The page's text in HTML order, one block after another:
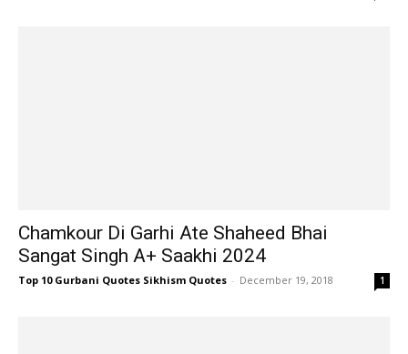
Chamkour Di Garhi Ate Shaheed Bhai
Sangat Singh A+ Saakhi 2024
Top 10 Gurbani Quotes Sikhism Quotes - December 19, 2018 1